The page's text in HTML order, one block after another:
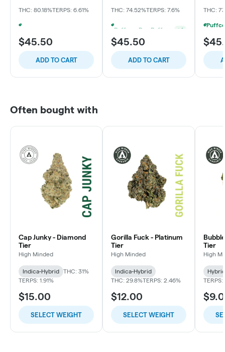
THC: 80.18%TERPS: 6.61%
$45.50
ADD TO CART
THC: 74.52%TERPS: 7.6%
$45.50
ADD TO CART
THC:
Often bought with
Cap Junky - Diamond
Tier
High Minded
Indica-Hybrid
THC: 31%
TERPS: 1.91%
$15.00
SELECT WEIGHT
Gorilla Fuck - Platinum
Tier
High Minded
Indica-Hybrid
THC: 29.8%TERPS: 2.46%
$12.00
SELECT WEIGHT
Tier
High
Hybrid
TERPS: